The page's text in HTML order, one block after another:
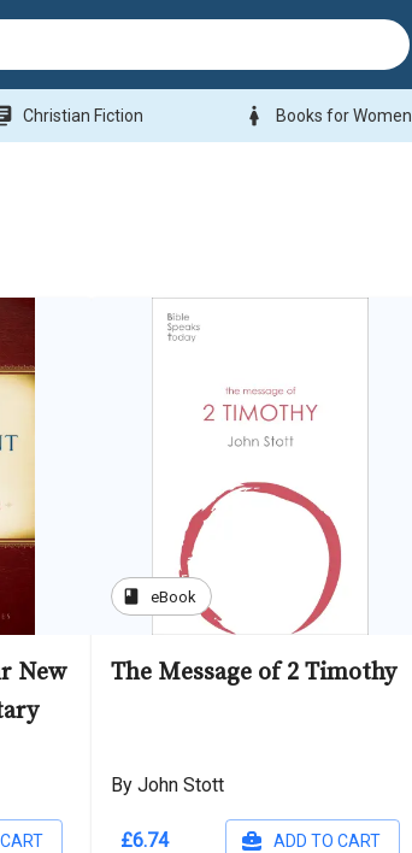
Christian Fiction woman Books for Women
New
book eBook
The Message of 2 Timothy
By John Stott
£6.74 ADD TO CART